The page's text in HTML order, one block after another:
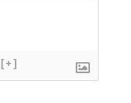
[+]